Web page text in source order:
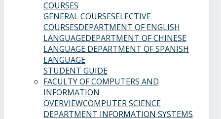
COURSES
GENERAL COURSESELECTIVE
COURSESDEPARTMENT OF ENGLISH
LANGUAGEDEPARTMENT OF CHINESE
LANGUAGE DEPARTMENT OF SPANISH
LANGUAGE
STUDENT GUIDE
FACULTY OF COMPUTERS AND
INFORMATION
OVERVIEWCOMPUTER SCIENCE
DEPARTMENT INFORMATION SYSTEMS